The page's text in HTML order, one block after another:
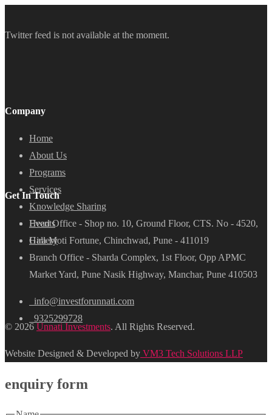
Twitter feed is not available at the moment.
Company
Home
About Us
Programs
Services
Knowledge Sharing
Events
Gallery
Get In Touch
Head Office - Shop no. 10, Ground Floor, CTS. No - 4520,
Hira Moti Fortune, Chinchwad, Pune - 411019
Branch Office - Sharda Complex, 1st Floor, Opp APMC
Market Yard, Pune Nasik Highway, Manchar, Pune 410503
info@investforunnati.com
9325299728
© 2026 Unnati Investments. All Rights Reserved.
Website Designed & Developed by VM3 Tech Solutions LLP
enquiry form